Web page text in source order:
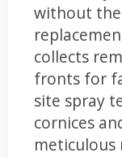
without
collects
fronts for
site spray
cornices